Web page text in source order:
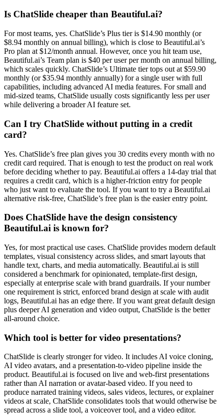
Is ChatSlide cheaper than Beautiful.ai?
For most teams, yes. ChatSlide’s Plus tier is $14.90 monthly (or
$8.94 monthly on annual billing), which is close to Beautiful.ai’s
Pro plan at $12/month annual. However, once you hit team use,
Beautiful.ai’s Team plan is $40 per user per month on annual billing,
which scales quickly. ChatSlide’s Ultimate tier tops out at $59.90
monthly (or $35.94 monthly annually) for a single user with full
capabilities, including advanced AI media features. For small and
mid-sized teams, ChatSlide usually costs significantly less per user
while delivering a broader AI feature set.
Can I try ChatSlide without putting in a credit
card?
Yes. ChatSlide’s free plan gives you 30 credits every month with no
credit card required. That is enough to test the product on real work
before deciding whether to pay. Beautiful.ai offers a 14-day trial that
requires a credit card, which is a higher-friction entry for people
who just want to evaluate the tool. If you want to try a Beautiful.ai
alternative risk-free, ChatSlide’s free plan is the easier entry point.
Does ChatSlide have the design consistency
Beautiful.ai is known for?
Yes, for most practical use cases. ChatSlide provides modern default
templates, visual consistency across slides, and smart layouts that
handle text, charts, and media automatically. Beautiful.ai is still
considered a benchmark for opinionated, template-first design,
especially at enterprise scale with brand guardrails. If your number
one requirement is strict, enforced brand design at scale with audit
logs, Beautiful.ai has an edge there. If you want great default design
plus deeper AI generation and video output, ChatSlide is the better
all-around choice.
Which tool is better for video presentations?
ChatSlide is clearly stronger for video. It includes AI voice cloning,
AI video avatars, and a presentation-to-video pipeline inside the
product. Beautiful.ai is focused on live and web-first presentations
rather than AI narration or avatar-based video. If you need to
produce narrated training videos, sales videos, lectures, or explainer
videos at scale, ChatSlide consolidates tools that would otherwise be
spread across a slide tool, a voiceover tool, and a video editor.